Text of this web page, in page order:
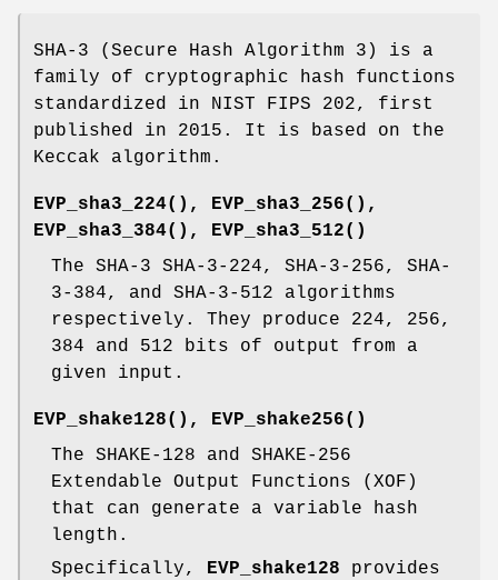
SHA-3 (Secure Hash Algorithm 3) is a
family of cryptographic hash functions
standardized in NIST FIPS 202, first
published in 2015. It is based on the
Keccak algorithm.
EVP_sha3_224() , EVP_sha3_256() ,
EVP_sha3_384() ,
EVP_sha3_512()
The SHA-3 SHA-3-224, SHA-3-256, SHA-
3-384, and SHA-3-512 algorithms
respectively. They produce 224, 256,
384 and 512 bits of output from a
given input.
EVP_shake128() ,
EVP_shake256()
The SHAKE-128 and SHAKE-256
Extendable Output Functions (XOF)
that can generate a variable hash
length.
Specifically,
EVP_shake128 provides